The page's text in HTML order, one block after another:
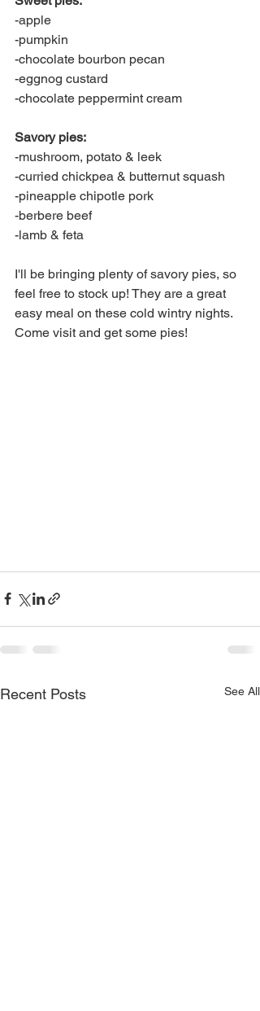
-apple
-pumpkin
-chocolate bourbon pecan
-eggnog custard
-chocolate peppermint cream
Savory pies:
-mushroom, potato & leek
-curried chickpea & butternut squash
-pineapple chipotle pork
-berbere beef
-lamb & feta
I'll be bringing plenty of savory pies, so
feel free to stock up! They are a great
easy meal on these cold wintry nights.
Come visit and get some pies!
Recent Posts See All